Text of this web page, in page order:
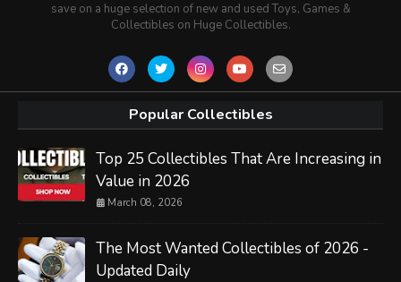
save on a huge selection of new and used Toys, Games &
Collectibles on Huge Collectibles.
Popular Collectibles
Top 25 Collectibles That Are Increasing in
Value in 2026
March 08, 2026
The Most Wanted Collectibles of 2026 -
Updated Daily